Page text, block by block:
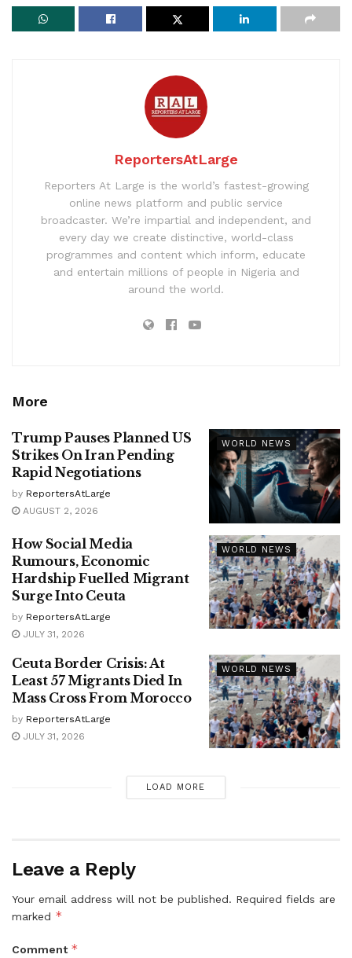
ReportersAtLarge
Reporters At Large is the world’s fastest-growing
online news platform and public service
broadcaster. We’re impartial and independent, and
every day we create distinctive, world-class
programmes and content which inform, educate
and entertain millions of people in Nigeria and
around the world.
More
WORLD NEWS
Trump Pauses Planned US
Strikes On Iran Pending
Rapid Negotiations
by ReportersAtLarge
AUGUST 2, 2026
WORLD NEWS
How Social Media
Rumours, Economic
Hardship Fuelled Migrant
Surge Into Ceuta
by ReportersAtLarge
JULY 31, 2026
WORLD NEWS
Ceuta Border Crisis: At
Least 57 Migrants Died In
Mass Cross From Morocco
by ReportersAtLarge
JULY 31, 2026
LOAD MORE
Leave a Reply
Your email address will not be published. Required fields are
marked *
Comment *